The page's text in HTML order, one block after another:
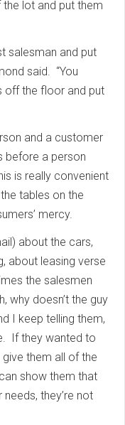
lot and put them
salesman and put
said. “You
off the floor and put
and a customer
before a person
is really convenient
tables on the
mercy.
about the cars,
about leasing verse
the salesmen
why doesn’t the guy
I keep telling them,
If they wanted to
give them all of the
show them that
they’re not